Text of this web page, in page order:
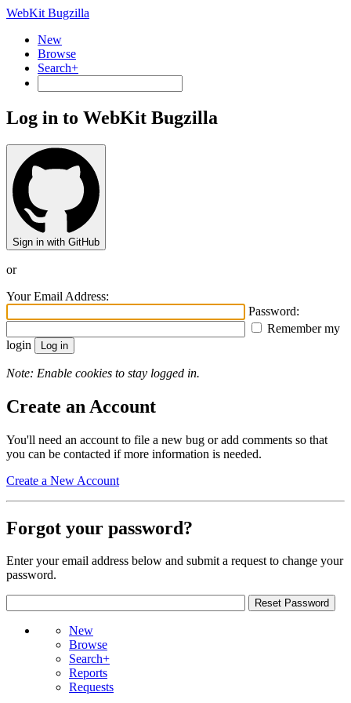
WebKit Bugzilla
New
Browse
Search+
Log in to WebKit Bugzilla
Sign in with GitHub
or
Your Email Address:
Password:
Remember my
login
Note: Enable cookies to stay logged in.
Create an Account
You'll need an account to file a new bug or add comments so that
you can be contacted if more information is needed.
Create a New Account
Forgot your password?
Enter your email address below and submit a request to change your
password.
New
Browse
Search+
Reports
Requests